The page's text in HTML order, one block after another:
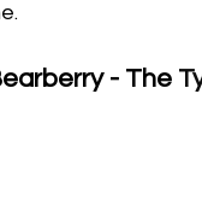
- The